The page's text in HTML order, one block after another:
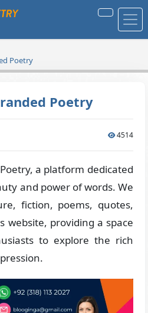
Poetry
Poetry
4514
a platform dedicated
and power of words. We
fiction, poems, quotes,
website, providing a space
to explore the rich